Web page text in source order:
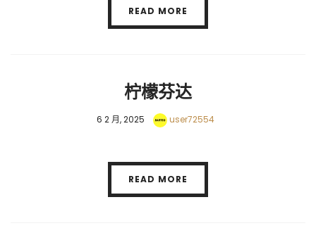
READ MORE
柠檬芬达
6 2 月, 2025 user72554
READ MORE